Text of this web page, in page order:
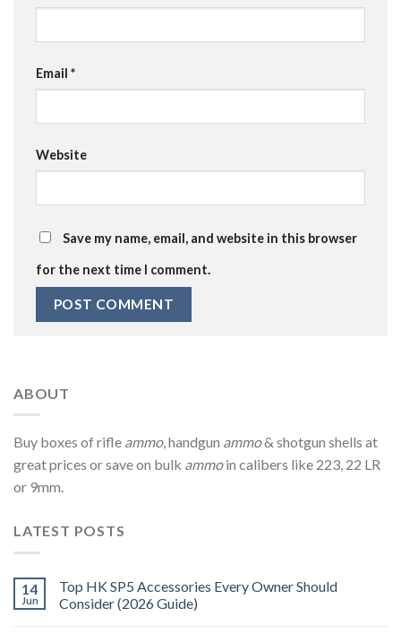
Email *
Website
Save my name, email, and website in this browser
for the next time I comment.
ABOUT
Buy boxes of rifle ammo, handgun ammo& shotgun shells at
great prices or save on bulk ammoin calibers like 223, 22 LR
or 9mm.
LATEST POSTS
14
Jun
Top HK SP5 Accessories Every Owner Should
Consider (2026 Guide)